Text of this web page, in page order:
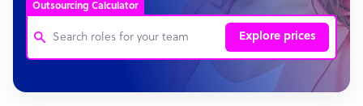
Outsourcing Calculator
Explore prices
Customer Service Representative